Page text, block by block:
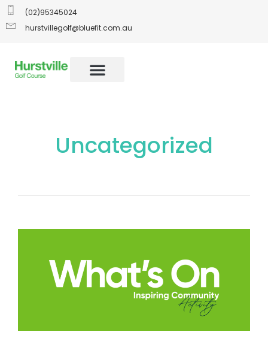
(02)95345024
hurstvillegolf@bluefit.com.au
Uncategorized